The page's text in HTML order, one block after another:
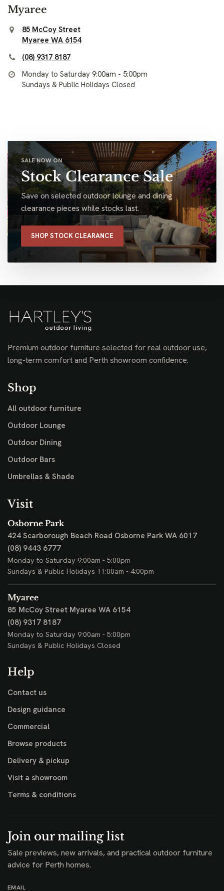
Myaree
85 McCoy Street
Myaree WA 6154
(08) 9317 8187
Monday to Saturday 9:00am - 5:00pm
Sundays & Public Holidays Closed
SALE NOW ON
Stock Clearance Sale
Save on selected outdoor lounge and dining
clearance pieces while stocks last.
SHOP STOCK CLEARANCE
Premium outdoor furniture selected for real outdoor use,
long-term comfort and Perth showroom confidence.
Shop
All outdoor furniture
Outdoor Lounge
Outdoor Dining
Outdoor Bars
Umbrellas & Shade
Visit
Osborne Park
424 Scarborough Beach Road Osborne Park WA 6017
(08) 9443 6777
Monday to Saturday 9:00am - 5:00pm
Sundays & Public Holidays 11:00am - 4:00pm
Myaree
85 McCoy Street Myaree WA 6154
(08) 9317 8187
Monday to Saturday 9:00am - 5:00pm
Sundays & Public Holidays Closed
Help
Contact us
Design guidance
Commercial
Browse products
Delivery & pickup
Visit a showroom
Terms & conditions
Join our mailing list
Sale previews, new arrivals, and practical outdoor furniture
advice for Perth homes.
EMAIL